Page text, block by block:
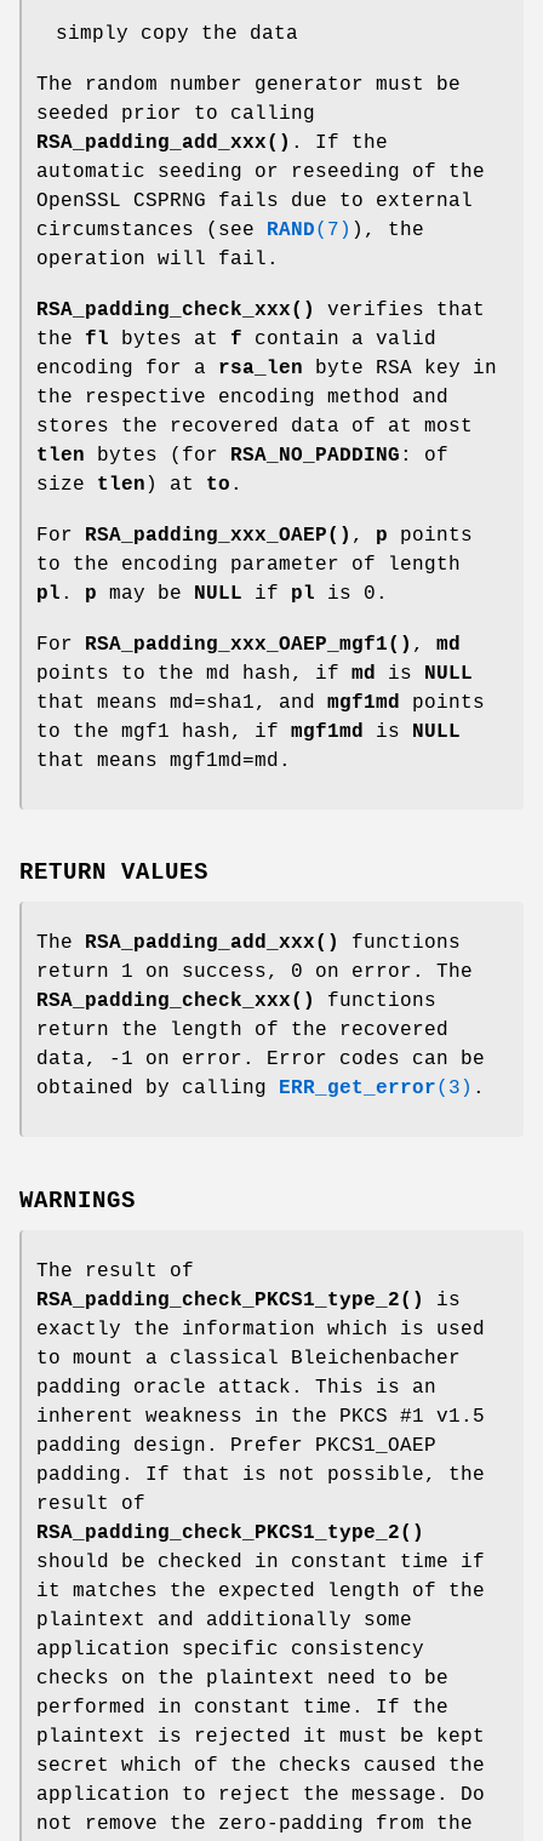
simply copy the data
The random number generator must be
seeded prior to calling
RSA_padding_add_xxx() . If the
automatic seeding or reseeding of the
OpenSSL CSPRNG fails due to external
circumstances (see
RAND(7) ), the
operation will fail.
RSA_padding_check_xxx()
verifies that
the fl bytes at f contain a valid
encoding for a rsa_len byte RSA key in
the respective encoding method and
stores the recovered data of at most
tlen bytes (for RSA_NO_PADDING : of
size tlen ) at to .
For RSA_padding_xxx_OAEP() , p points
to the encoding parameter of length
pl . p may be NULL if pl is 0.
For RSA_padding_xxx_OAEP_mgf1() , md
points to the md hash, if md is
NULL
that means md=sha1, and mgf1md
points
to the mgf1 hash, if mgf1md is
NULL
that means mgf1md=md.
RETURN VALUES
The RSA_padding_add_xxx()
functions
return 1 on success, 0 on error. The
RSA_padding_check_xxx()
functions
return the length of the recovered
data, -1 on error. Error codes can be
obtained by calling ERR_get_error(3) .
WARNINGS
The result of
RSA_padding_check_PKCS1_type_2()
is
exactly the information which is used
to mount a classical Bleichenbacher
padding oracle attack. This is an
inherent weakness in the PKCS #1 v1.5
padding design. Prefer PKCS1_OAEP
padding. If that is not possible, the
result of
RSA_padding_check_PKCS1_type_2()
should be checked in constant time if
it matches the expected length of the
plaintext and additionally some
application specific consistency
checks on the plaintext need to be
performed in constant time. If the
plaintext is rejected it must be kept
secret which of the checks caused the
application to reject the message. Do
not remove the zero-padding from the